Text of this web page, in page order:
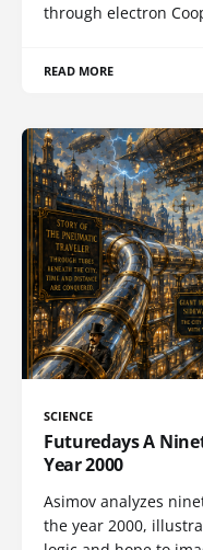
through electron
READ MORE
SCIENCE
Futuredays A
Year 2000
Asimov analyzes
the year 2000,